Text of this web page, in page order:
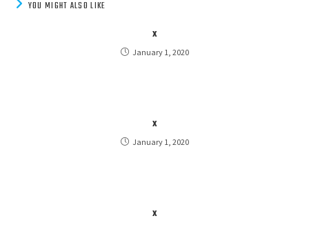
YOU MIGHT ALSO LIKE
x
January 1, 2020
x
January 1, 2020
x